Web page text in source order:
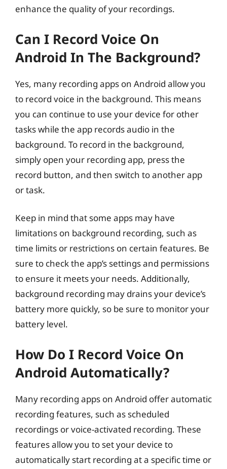
enhance the quality of your recordings.
Can I Record Voice On
Android In The Background?
Yes, many recording apps on Android allow you
to record voice in the background. This means
you can continue to use your device for other
tasks while the app records audio in the
background. To record in the background,
simply open your recording app, press the
record button, and then switch to another app
or task.
Keep in mind that some apps may have
limitations on background recording, such as
time limits or restrictions on certain features. Be
sure to check the app’s settings and permissions
to ensure it meets your needs. Additionally,
background recording may drains your device’s
battery more quickly, so be sure to monitor your
battery level.
How Do I Record Voice On
Android Automatically?
Many recording apps on Android offer automatic
recording features, such as scheduled
recordings or voice-activated recording. These
features allow you to set your device to
automatically start recording at a specific time or